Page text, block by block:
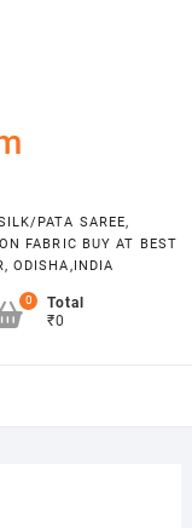
PATA SAREE,
FABRIC BUY AT BEST
ODISHA,INDIA
0
Total
₹0